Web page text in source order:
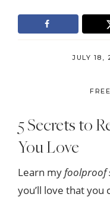
JULY 18,
5 Secrets to
You Love
Learn myfoolproof
you’ll love that